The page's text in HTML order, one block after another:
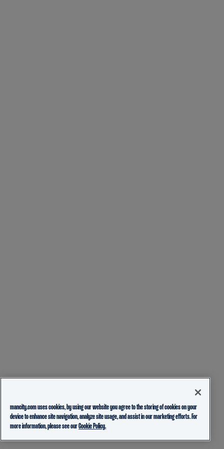
mancity.com uses cookies, by using our website you agree to the storing of cookies on your
device to enhance site navigation, analyze site usage, and assist in our marketing efforts. For
more information, please see ourCookie Policy.